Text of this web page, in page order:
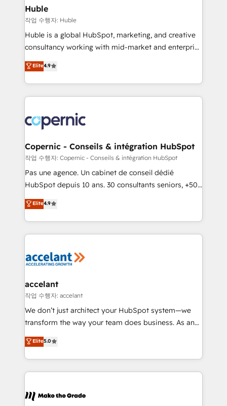
without outside dependencies. You’ll learn how to: •
Set up, audit, and organize your HubSpot portal •
Get your sales team fully using HubSpot • Track
pipeline and revenue across the entire buyer journey
growth • Create content and videos that attract
buyers • Use AI to scale smarter Our coaching-led
lasts. So if you're ready to become the most trusted
voice in your market, let’s talk.
Huble
작업 수행자: Huble
Huble is a global HubSpot, marketing, and creative
consultancy working with mid-market and enterprise
businesses. We go beyond implementation, shaping
the strategy, processes, and teams that turn
HubSpot into a genuine growth engine. Named
HubSpot's Global Partner of the Year in 2024,
worldwide, and with over 15 years in the ecosystem,
Huble has built a track record that speaks for itself.
One company, one operating model, delivering
across offices and consulting teams in the UK, USA,
Canada, Germany, France, Belgium, Singapore, and
South Africa. Certified compliant with ISO/IEC
international offices and 175+ employees.
Elite4.9
Copernic - Conseils & intégration HubSpot
작업 수행자: Copernic - Conseils & intégration HubSpot
Pas une agence. Un cabinet de conseil dédié
HubSpot depuis 10 ans. 30 consultants seniors, +500
clients, un ROI mesurable. Notre mission : faire de
HubSpot un vrai levier de performance pour votre
organisation. Cela passe par la compréhension de
vos processus, la fiabilisation de vos données et
la plateforme. Nos domaines d'intervention : -
& reprise de données - Stratégie RevOps &
alignement Marketing / Sales - Data, reporting &
tableaux de bord - Onboarding, audit &
optimisation - Intégrations métiers (ERP, téléphonie,
changement Nous intervenons auprès des PME, ETI
et grandes entreprises en France et à l'international,
& logistique.
Elite4.9
accelant
작업 수행자: accelant
We don’t just architect your HubSpot system—we
transform the way your team does business. As an
Elite HubSpot Solutions Partner, we specialize in
creating tailored, end-to-end CRM solutions that
accelerate growth, improve operational efficiency,
and ensure faster time to value on HubSpot. What
day one, our team takes the time to deeply
Elite5.0